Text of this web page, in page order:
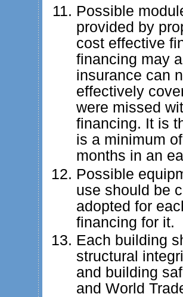
Possible
provided by
cost effective
financing may
insurance can
effectively
were missed
financing. It is
is a minimum
months in an
Possible
use should be
adopted for
financing for it.
Each building
structural
and building
and World